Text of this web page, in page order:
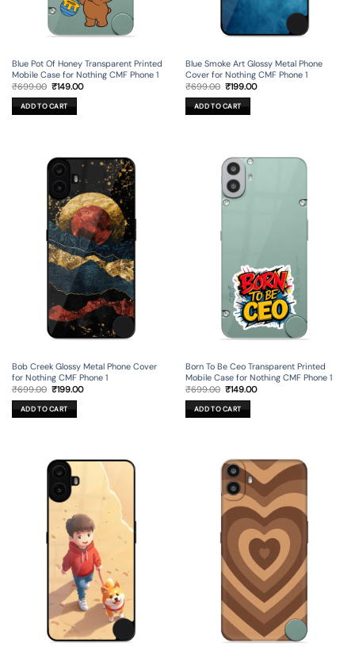
Blue Pot Of Honey Transparent Printed
Mobile Case for Nothing CMF Phone 1
₹699.00 Original
was:
₹699.00.
₹149.00Current
ADD TO CART
Blue Smoke Art Glossy Metal Phone
Cover for Nothing CMF Phone 1
₹699.00 Original
was:
₹699.00.
₹199.00Current
ADD TO CART
Bob Creek Glossy Metal Phone Cover
for Nothing CMF Phone 1
₹699.00 Original
was:
₹699.00.
₹199.00Current
ADD TO CART
Born To Be Ceo Transparent Printed
Mobile Case for Nothing CMF Phone 1
₹699.00 Original
was:
₹699.00.
₹149.00Current
ADD TO CART